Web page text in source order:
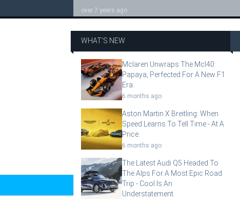
over 7 years ago
WHAT'S NEW
Mclaren Unwraps The Mcl40:
Papaya, Perfected For A New F1
Era.
6 months ago
Aston Martin X Breitling: When
Speed Learns To Tell Time - At A
Price.
6 months ago
The Latest Audi Q5 Headed To
The Alps For A Most Epic Road
Trip - Cool Is An
Understatement.